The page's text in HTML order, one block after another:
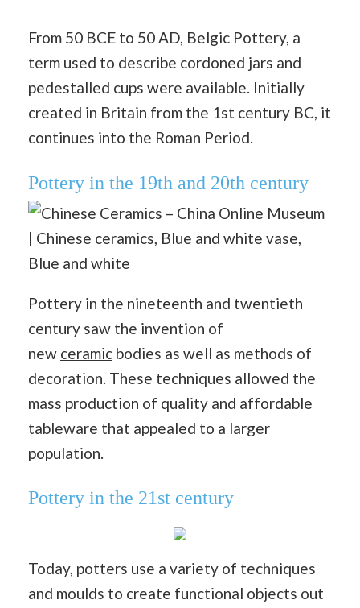
From 50 BCE to 50 AD, Belgic Pottery, a
term used to describe cordoned jars and
pedestalled cups were available. Initially
created in Britain from the 1st century BC, it
continues into the Roman Period.
Pottery in the 19th and 20th century
Pottery in the nineteenth and twentieth
century saw the invention of
new ceramic bodies as well as methods of
decoration. These techniques allowed the
mass production of quality and affordable
tableware that appealed to a larger
population.
Pottery in the 21st century
Today, potters use a variety of techniques
and moulds to create functional objects out